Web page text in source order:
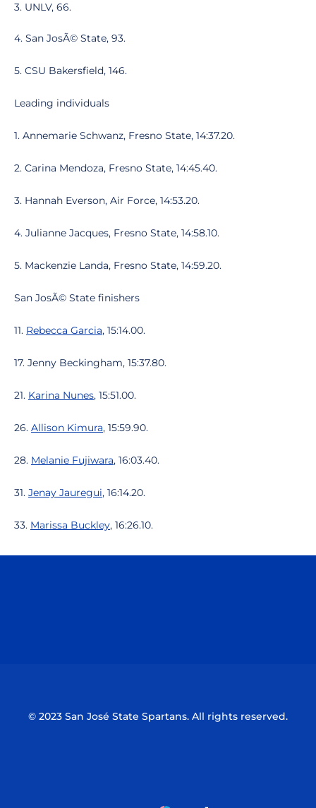
3. UNLV, 66.
4. San JosÃ© State, 93.
5. CSU Bakersfield, 146.
Leading individuals
1. Annemarie Schwanz, Fresno State, 14:37.20.
2. Carina Mendoza, Fresno State, 14:45.40.
3. Hannah Everson, Air Force, 14:53.20.
4. Julianne Jacques, Fresno State, 14:58.10.
5. Mackenzie Landa, Fresno State, 14:59.20.
San JosÃ© State finishers
11. Rebecca Garcia, 15:14.00.
17. Jenny Beckingham, 15:37.80.
21. Karina Nunes, 15:51.00.
26. Allison Kimura, 15:59.90.
28. Melanie Fujiwara, 16:03.40.
31. Jenay Jauregui, 16:14.20.
33. Marissa Buckley, 16:26.10.
© 2023 San José State Spartans. All rights reserved.